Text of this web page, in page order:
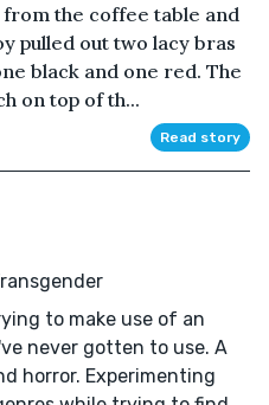
the coffee table and
pulled out two lacy bras
black and one red. The
on top of th...
Read story
to make use of an
never gotten to use. A
horror. Experimenting